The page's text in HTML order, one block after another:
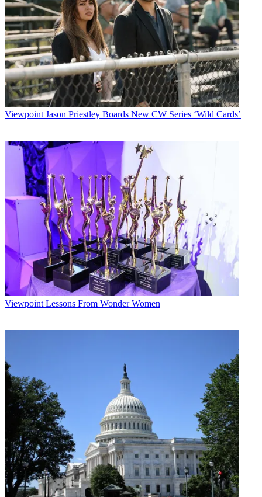
Viewpoint Jason Priestley Boards New CW Series ‘Wild Cards’
Viewpoint Lessons From Wonder Women